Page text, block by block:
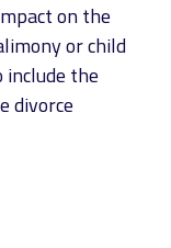
on the
or child
include the
divorce